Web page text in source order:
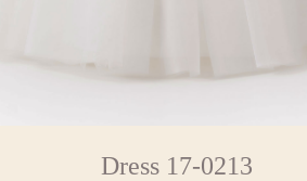
Dress 17-0213